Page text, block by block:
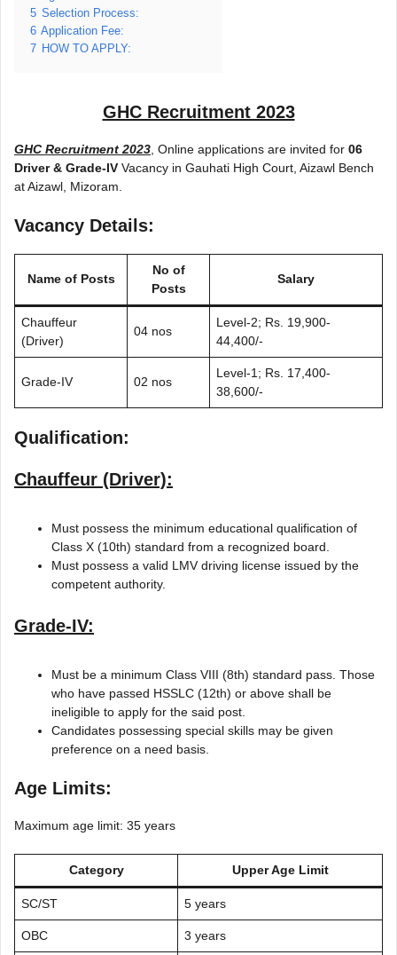
5 Selection Process:
6 Application Fee:
7 HOW TO APPLY:
GHC Recruitment 2023
GHC Recruitment 2023 , Online applications are invited for 06
Driver & Grade-IV Vacancy in Gauhati High Court, Aizawl Bench
at Aizawl, Mizoram.
Vacancy Details:
Name of Posts
No of
Posts
Salary
Chauffeur
(Driver)
04 nos
Level-2; Rs. 19,900-
44,400/-
Grade-IV 02 nos
Level-1; Rs. 17,400-
38,600/-
Qualification:
Chauffeur (Driver):
Must possess the minimum educational qualification of
Class X (10th) standard from a recognized board.
Must possess a valid LMV driving license issued by the
competent authority.
Grade-IV:
Must be a minimum Class VIII (8th) standard pass. Those
who have passed HSSLC (12th) or above shall be
ineligible to apply for the said post.
Candidates possessing special skills may be given
preference on a need basis.
Age Limits:
Maximum age limit: 35 years
Category Upper Age Limit
SC/ST 5 years
OBC 3 years